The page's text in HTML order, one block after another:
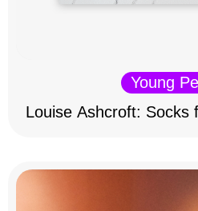
Young
Louise Ashcroft: Socks